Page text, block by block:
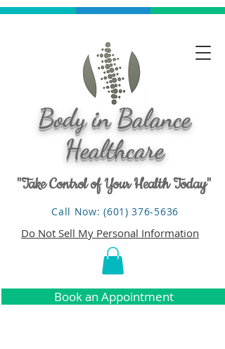
Body in Balance
Healthcare
"Take Control of Your Health Today"
Call Now: (601) 376-5636
Do Not Sell My Personal Information
Book an Appointment